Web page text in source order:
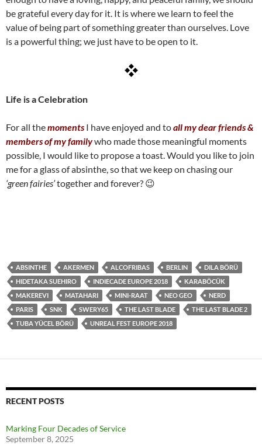
be grateful every day for it. It is where we learn to feel the
value of being part of something greater than ourselves. Love
is a powerful thing; we just have to be open to it.
Life is a Celebration
For all themomentsI have enjoyed and toall my dear friends &
members of my familywho made those meaningful moments
possible, I would like to propose a toast. Would you like to join
me for a glass of absinthe, so that we keep on chasing our
‘green fairies’together and forever? 😉
ABSINTHE AKERMEN ALCOFRIBAS BERLIN
DILA BÖRÜ
HIDETAKA SUEHIRO
INDIECADE EUROPE 2018
KARABÖCÜK
MAKEREVI
MATAHARI MINI-RAAT NEO GEO
NERD
PARIS
SNK SWERY65 THE LAST BLADE
THE LAST BLADE 2
TUBA YÜCEL BÖRÜ
UNREAL FEST EUROPE 2018
RECENT POSTS
Marking Four Decades of Service
September 8, 2025